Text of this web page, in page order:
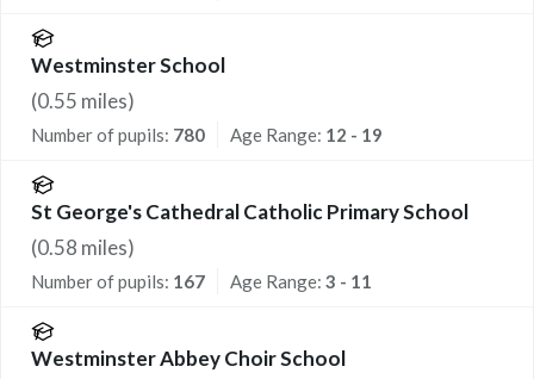
Westminster School
(0.55 miles)
Number of pupils: 780 Age Range: 12 - 19
St George's Cathedral Catholic Primary School
(0.58 miles)
Number of pupils: 167 Age Range: 3 - 11
Westminster Abbey Choir School